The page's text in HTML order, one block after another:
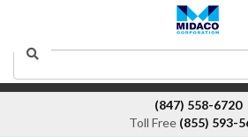
Search
(847) 558-6720
Toll Free (855) 593-